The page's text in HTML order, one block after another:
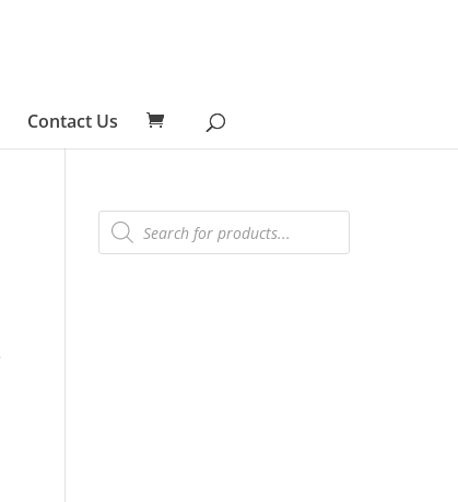
Contact Us
Products
search